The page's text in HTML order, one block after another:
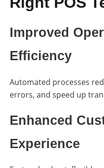
Improved
Efficiency
Automated processes
errors, and speed up
Enhanced
Experience